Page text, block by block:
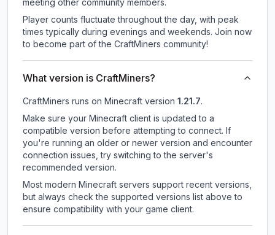
meeting other community members.
Player counts fluctuate throughout the day, with peak
times typically during evenings and weekends. Join now
to become part of the CraftMiners community!
What version is CraftMiners?
CraftMiners runs on Minecraft version 1.21.7.
Make sure your Minecraft client is updated to a
compatible version before attempting to connect. If
you're running an older or newer version and encounter
connection issues, try switching to the server's
recommended version.
Most modern Minecraft servers support recent versions,
but always check the supported versions list above to
ensure compatibility with your game client.